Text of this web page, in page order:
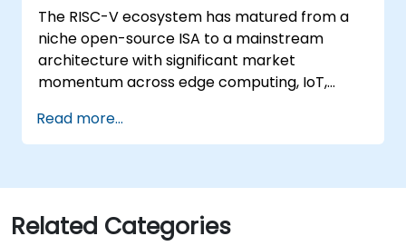
The RISC-V ecosystem has matured from a
niche open-source ISA to a mainstream
architecture with significant market
momentum across edge computing, IoT,
processors. Industry reports identify a critical
talent shortage: fewer than 5,000 RISC-V chip
15,000+ open positions in the semiconductor
industry. Key hiring trends show employers
prioritizing RISC-V architecture proficiency
Read more...
Related Categories